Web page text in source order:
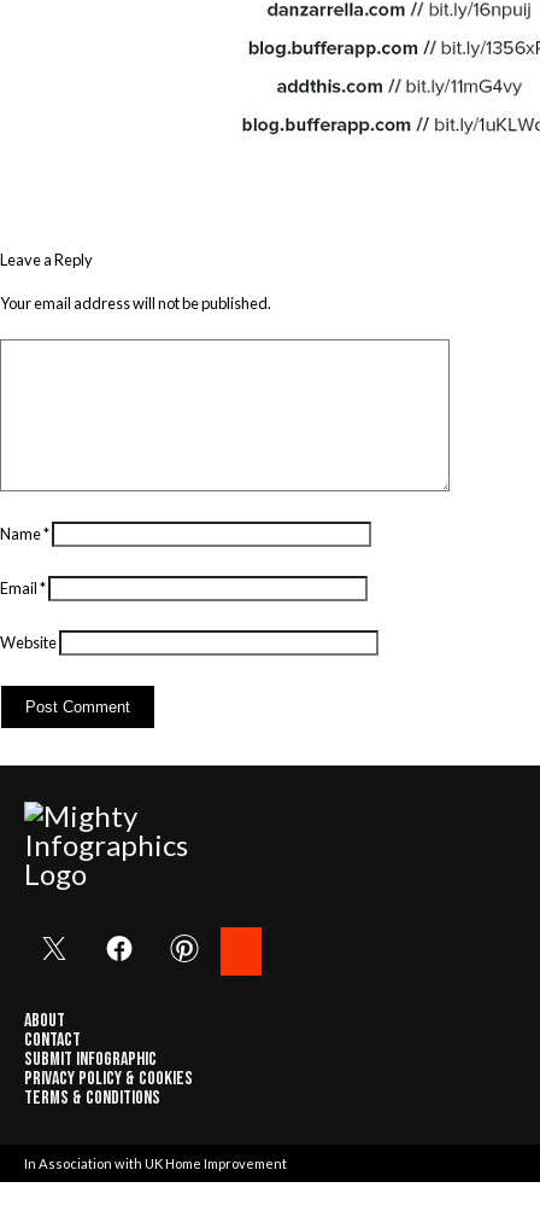
Leave a Reply
Your email address will not be published.
Name*
Email*
Website
Search
About
Contact
Submit Infographic
Privacy Policy & Cookies
Terms & Conditions
In Association with UK Home Improvement